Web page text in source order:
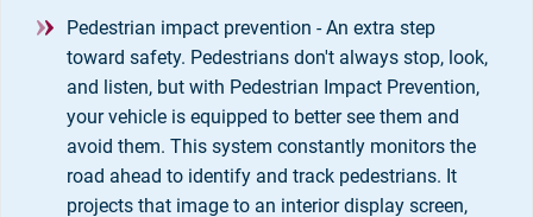
Pedestrian impact prevention - An extra step
toward safety. Pedestrians don't always stop, look,
and listen, but with Pedestrian Impact Prevention,
your vehicle is equipped to better see them and
avoid them. This system constantly monitors the
road ahead to identify and track pedestrians. It
projects that image to an interior display screen,